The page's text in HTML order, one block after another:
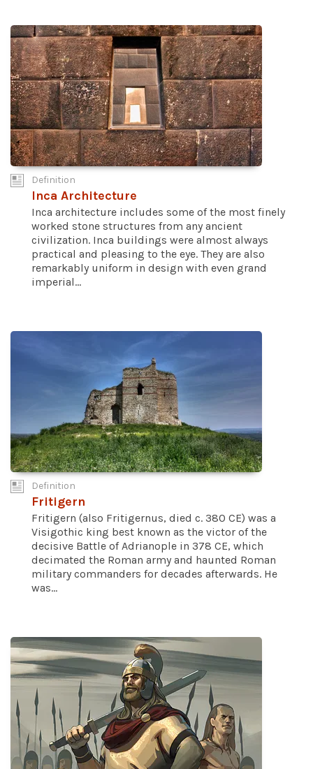
Definition
Inca Architecture
Inca architecture includes some of the most finely
worked stone structures from any ancient
civilization. Inca buildings were almost always
practical and pleasing to the eye. They are also
remarkably uniform in design with even grand
imperial...
Definition
Fritigern
Fritigern (also Fritigernus, died c. 380 CE) was a
Visigothic king best known as the victor of the
decisive Battle of Adrianople in 378 CE, which
decimated the Roman army and haunted Roman
military commanders for decades afterwards. He
was...